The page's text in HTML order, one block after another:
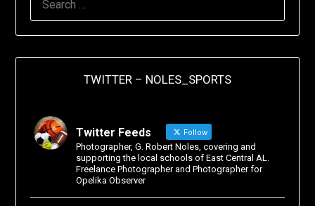
TWITTER – NOLES_SPORTS
Twitter Feeds Follow
Photographer, G. Robert Noles, covering and
supporting the local schools of East Central AL.
Freelance Photographer and Photographer for
Opelika Observer